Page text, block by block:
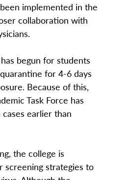
implemented in the
collaboration with
begun for students
for 4-6 days
Because of this,
Task Force has
earlier than
the college is
screening strategies to